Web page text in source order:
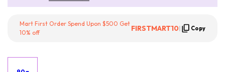
Mart First Order Spend Upon $500 Get
10% off
FIRSTMART10 Copy